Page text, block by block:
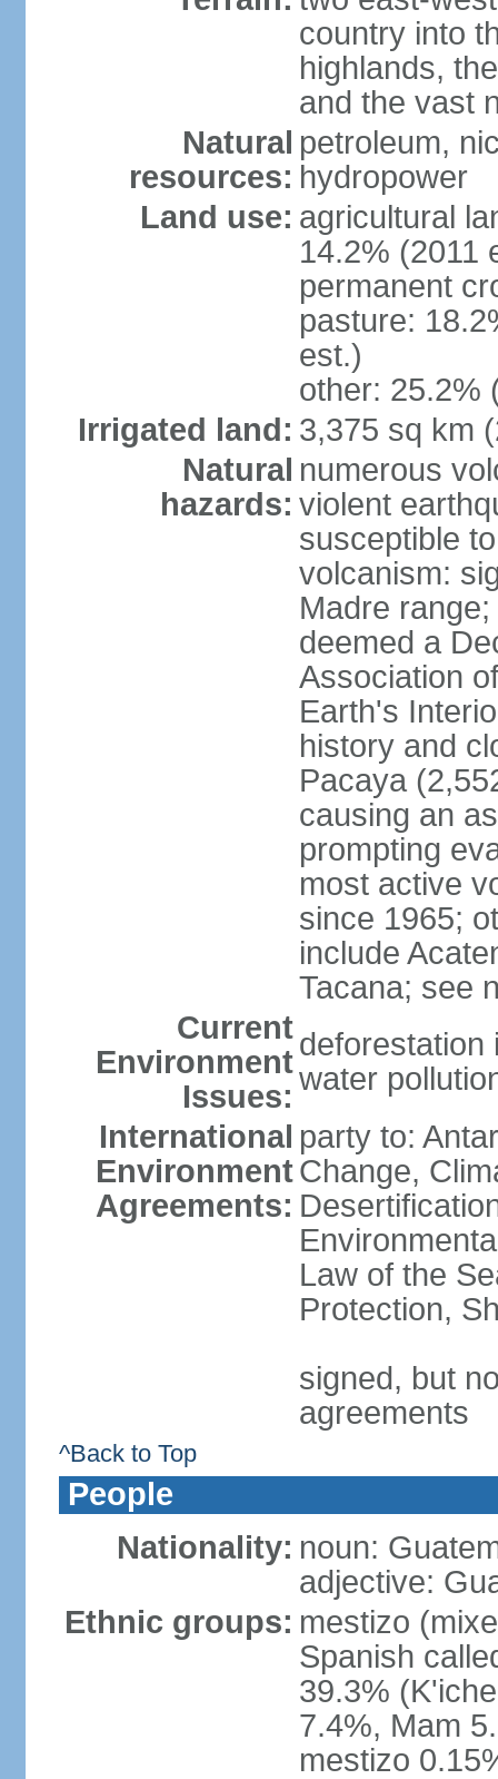
country into
highlands,
and the vast
Natural
resources:
petroleum,
hydropower
Land use: agricultural
14.2% (2011
permanent
pasture:
est.)
other: 25.2%
Irrigated land: 3,375 sq km
Natural
hazards:
numerous
violent
susceptible
volcanism:
Madre
deemed a
Association
Earth's
history and
Pacaya
causing an
prompting
most active
since 1965;
include
Tacana; see
Current
Environment
Issues:
deforestation
water
International
Environment
Agreements:
party to:
Change,
Law of the
Protection,
signed, but
agreements
^Back to Top
People
Nationality: noun:
adjective:
Ethnic groups: mestizo
Spanish
39.3%
7.4%, Mam
mestizo